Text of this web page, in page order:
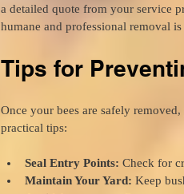
a detailed quote from your service
humane and professional removal
Tips for
Once your bees are safely
practical tips:
Seal Entry Points: Check for
Maintain Your Yard: Keep